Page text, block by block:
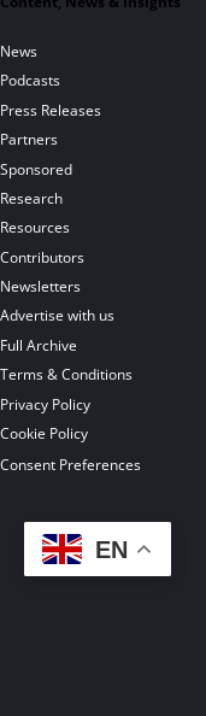
News
Podcasts
Press Releases
Partners
Sponsored
Research
Resources
Contributors
Newsletters
Advertise with us
Full Archive
Terms & Conditions
Privacy Policy
Cookie Policy
Consent Preferences
EN